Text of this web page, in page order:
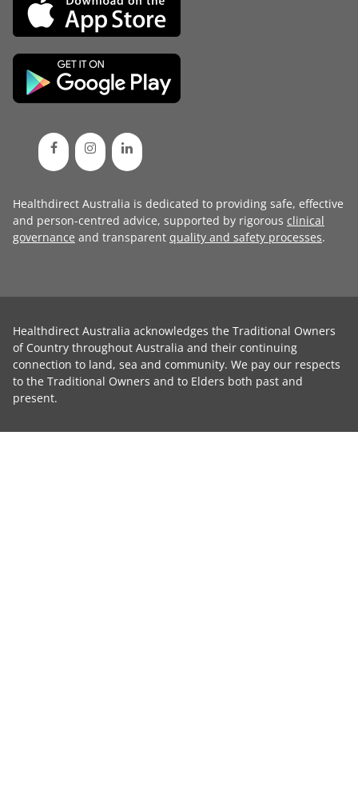
Healthdirect Australia is dedicated to providing safe, effective
and person-centred advice, supported by rigorous clinical
governance and transparent quality and safety processes.
Healthdirect Australia acknowledges the Traditional Owners
of Country throughout Australia and their continuing
connection to land, sea and community. We pay our respects
to the Traditional Owners and to Elders both past and
present.